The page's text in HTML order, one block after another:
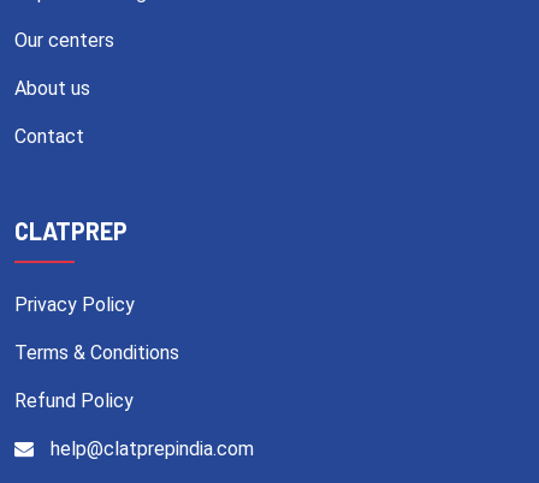
Our centers
About us
Contact
CLATPREP
Privacy Policy
Terms & Conditions
Refund Policy
help@clatprepindia.com